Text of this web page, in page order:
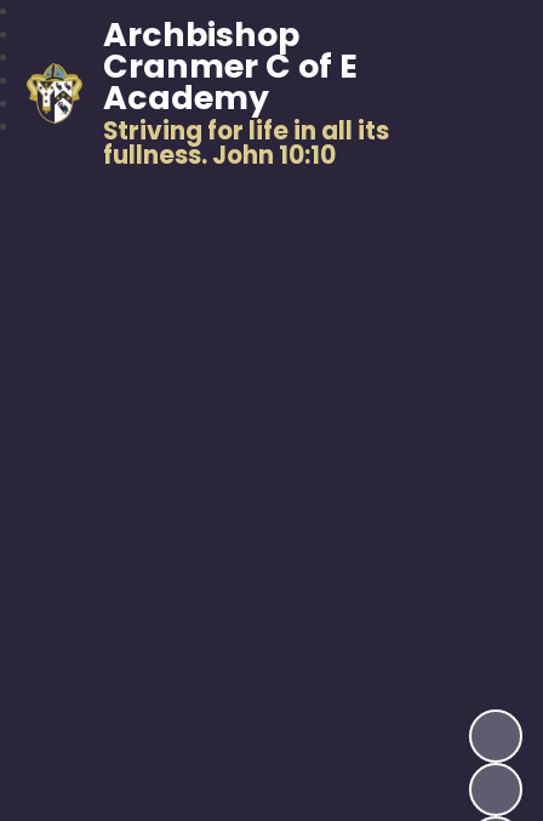
Archbishop
Cranmer C of E
Academy
Striving for life in all its
fullness. John 10:10